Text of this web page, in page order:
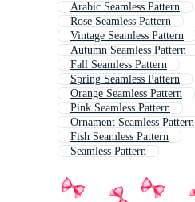
Arabic Seamless Pattern
Rose Seamless Pattern
Vintage Seamless Pattern
Autumn Seamless Pattern
Fall Seamless Pattern
Spring Seamless Pattern
Orange Seamless Pattern
Pink Seamless Pattern
Ornament Seamless Pattern
Fish Seamless Pattern
Seamless Pattern